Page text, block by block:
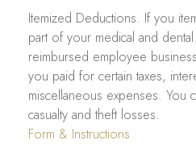
Itemized Deductions. If you
part of your medical and
reimbursed employee
you paid for certain taxes,
miscellaneous expenses. You
casualty and theft losses.
Form & Instructions